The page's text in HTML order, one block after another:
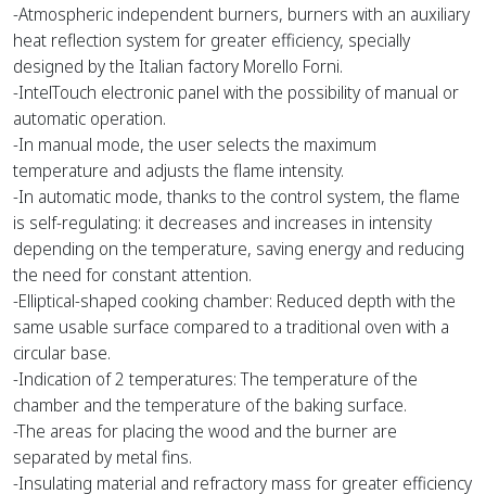
-Atmospheric independent burners, burners with an auxiliary
heat reflection system for greater efficiency, specially
designed by the Italian factory Morello Forni.
-IntelTouch electronic panel with the possibility of manual or
automatic operation.
-In manual mode, the user selects the maximum
temperature and adjusts the flame intensity.
-In automatic mode, thanks to the control system, the flame
is self-regulating: it decreases and increases in intensity
depending on the temperature, saving energy and reducing
the need for constant attention.
-Elliptical-shaped cooking chamber: Reduced depth with the
same usable surface compared to a traditional oven with a
circular base.
-Indication of 2 temperatures: The temperature of the
chamber and the temperature of the baking surface.
-The areas for placing the wood and the burner are
separated by metal fins.
-Insulating material and refractory mass for greater efficiency